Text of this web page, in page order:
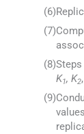
(6)
(7)
(8)
K1, K2,
(9)